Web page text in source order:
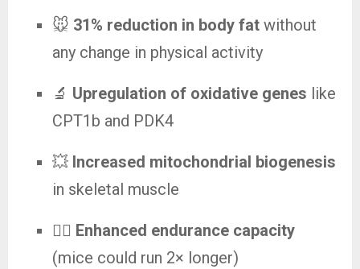
🐭 31% reduction in body fat without
any change in physical activity
🔬 Upregulation of oxidative genes like
CPT1b and PDK4
💥 Increased mitochondrial biogenesis
in skeletal muscle
🏃‍♂️ Enhanced endurance capacity
(mice could run 2× longer)